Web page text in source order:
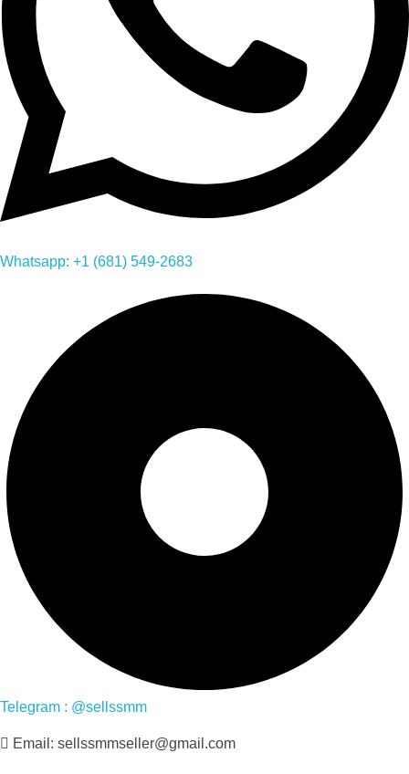
Whatsapp: +1 (681) 549-2683
Telegram : @sellssmm
Email: sellssmmseller@gmail.com